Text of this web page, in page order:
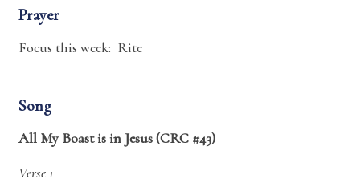
Prayer
Focus this week: Rite
Song
All My Boast is in Jesus (CRC #43)
Verse 1